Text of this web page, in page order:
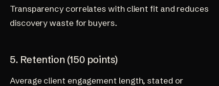
Transparency correlates with client fit and reduces
discovery waste for buyers.
5. Retention (150 points)
Average client engagement length, stated or